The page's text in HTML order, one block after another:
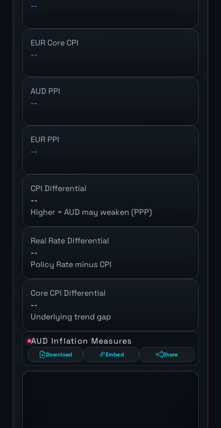
--
EUR Core CPI
--
AUD PPI
--
EUR PPI
--
CPI Differential
--
Higher = AUD may weaken (PPP)
Real Rate Differential
--
Policy Rate minus CPI
Core CPI Differential
--
Underlying trend gap
AUD Inflation Measures
Download Embed Share